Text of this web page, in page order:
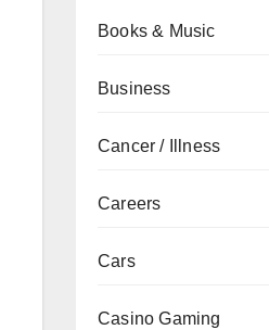
Books & Music
Business
Cancer / Illness
Careers
Cars
Casino Gaming